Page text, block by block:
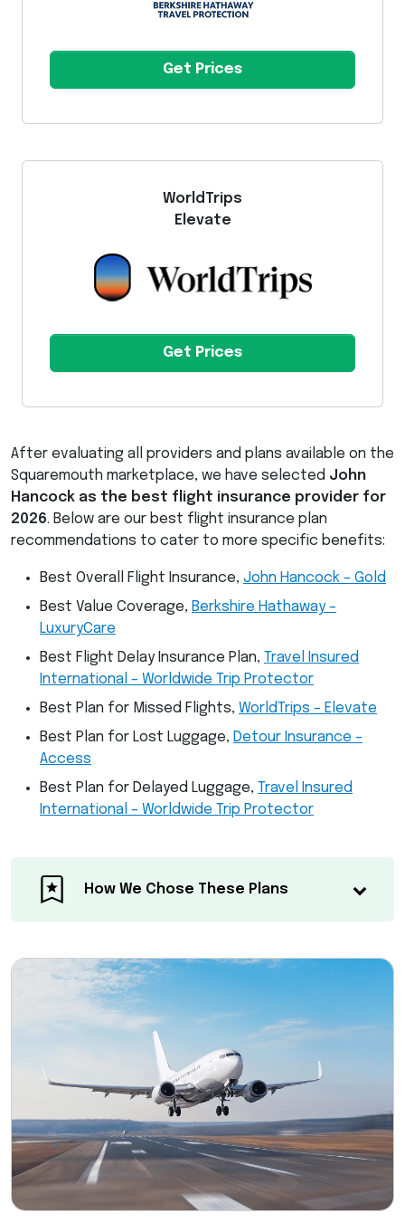
Get Prices
WorldTrips
Elevate
Get Prices
After evaluating all providers and plans available on the
Squaremouth marketplace, we have selected John
Hancock as the best flight insurance provider for
2026. Below are our best flight insurance plan
recommendations to cater to more specific benefits:
Best Overall Flight Insurance, John Hancock – Gold
Best Value Coverage, Berkshire Hathaway –
LuxuryCare
Best Flight Delay Insurance Plan, Travel Insured
International – Worldwide Trip Protector
Best Plan for Missed Flights, WorldTrips – Elevate
Best Plan for Lost Luggage, Detour Insurance –
Access
Best Plan for Delayed Luggage, Travel Insured
International – Worldwide Trip Protector
How We Chose These Plans